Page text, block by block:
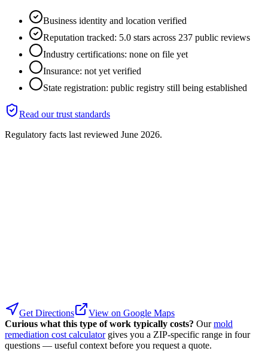
Business identity and location verified
Reputation tracked: 5.0 stars across 237 public reviews
Industry certifications: none on file yet
Insurance: not yet verified
State registration: public registry still being established
Read our trust standards
Regulatory facts last reviewed June 2026.
Get Directions
View on Google Maps
Curious what this type of work typically costs? Our mold
remediation cost calculator gives you a ZIP-specific range in four
questions — useful context before you request a quote.